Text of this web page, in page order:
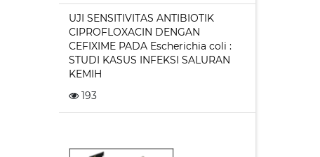
UJI SENSITIVITAS ANTIBIOTIK
CIPROFLOXACIN DENGAN
CEFIXIME PADA Escherichia coli :
STUDI KASUS INFEKSI SALURAN
KEMIH
193